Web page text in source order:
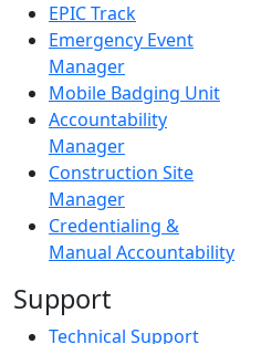
EPIC Track
Emergency Event
Manager
Mobile Badging Unit
Accountability
Manager
Construction Site
Manager
Credentialing &
Manual Accountability
Support
Technical Support